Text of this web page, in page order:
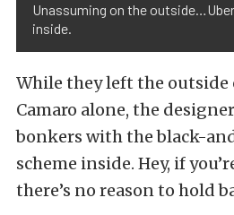
Unassuming on the
inside.
While they left the outside
Camaro alone, the
bonkers with the black-
scheme inside. Hey, if
there’s no reason to hold